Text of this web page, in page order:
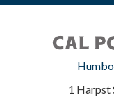
1 Harpst